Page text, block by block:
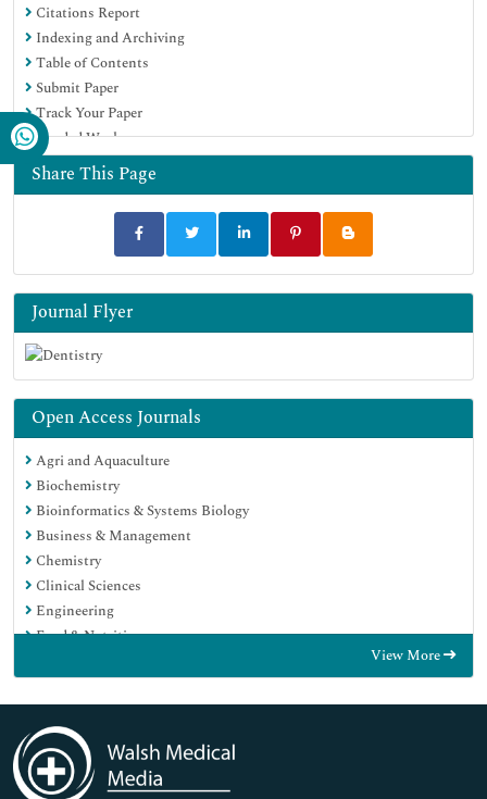
Citations Report
Indexing and Archiving
Table of Contents
Submit Paper
Track Your Paper
Funded Work
Share This Page
Journal Flyer
Open Access Journals
Agri and Aquaculture
Biochemistry
Bioinformatics & Systems Biology
Business & Management
Chemistry
Clinical Sciences
Engineering
Food & Nutrition
Immunology & Microbiology
Medical Sciences
Neuroscience & Psychology
Nursing & Health Care
View More